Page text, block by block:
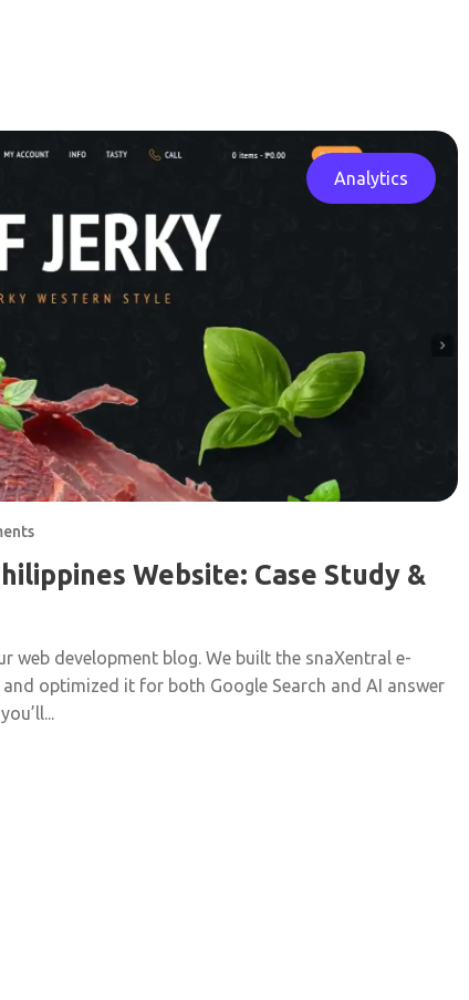
Analytics
Website: Case Study &
web development blog. We built the snaXentral e-
optimized it for both Google Search and AI answer